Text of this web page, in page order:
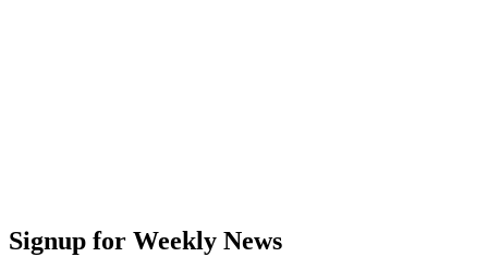
Signup for Weekly News